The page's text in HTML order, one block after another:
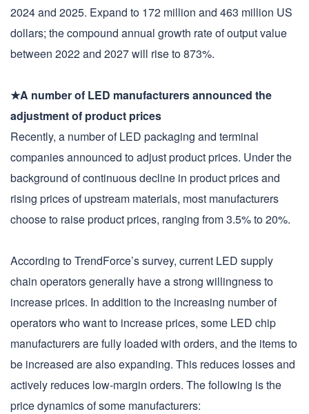
2024 and 2025. Expand to 172 million and 463 million US
dollars; the compound annual growth rate of output value
between 2022 and 2027 will rise to 873%.
★A number of LED manufacturers announced the
adjustment of product prices
Recently, a number of LED packaging and terminal
companies announced to adjust product prices. Under the
background of continuous decline in product prices and
rising prices of upstream materials, most manufacturers
choose to raise product prices, ranging from 3.5% to 20%.
According to TrendForce’s survey, current LED supply
chain operators generally have a strong willingness to
increase prices. In addition to the increasing number of
operators who want to increase prices, some LED chip
manufacturers are fully loaded with orders, and the items to
be increased are also expanding. This reduces losses and
actively reduces low-margin orders. The following is the
price dynamics of some manufacturers: